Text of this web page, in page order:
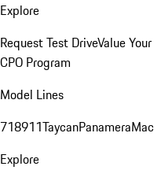
Explore
Request Test DriveValue
CPO Program
Model Lines
718911TaycanPanamera
Explore